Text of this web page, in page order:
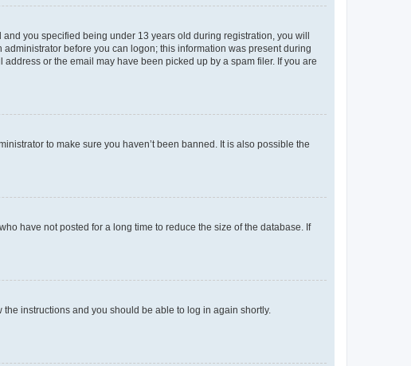
you specified being under 13 years old during registration, you will
before you can logon; this information was present during
or the email may have been picked up by a spam filer. If you are
to make sure you haven’t been banned. It is also possible the
have not posted for a long time to reduce the size of the database. If
the instructions and you should be able to log in again shortly.